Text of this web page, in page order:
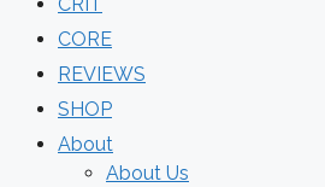
CORE
REVIEWS
SHOP
About
About Us